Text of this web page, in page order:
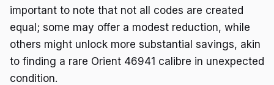
important to note that not all codes are created
equal; some may offer a modest reduction, while
others might unlock more substantial savings, akin
to finding a rare Orient 46941 calibre in unexpected
condition.